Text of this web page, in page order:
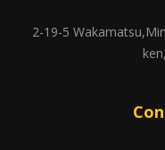
2-19-5